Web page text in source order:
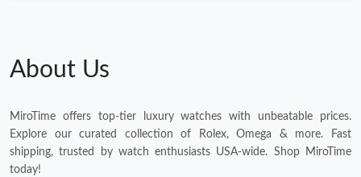
About Us
MiroTime offers top-tier luxury watches with unbeatable prices.
Explore our curated collection of Rolex, Omega & more. Fast
shipping, trusted by watch enthusiasts USA-wide. Shop MiroTime
today!